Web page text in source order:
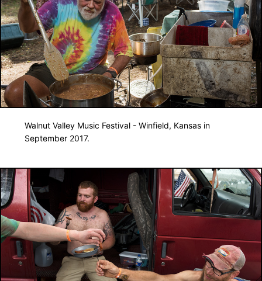
Walnut Valley Music Festival - Winfield, Kansas in
September 2017.